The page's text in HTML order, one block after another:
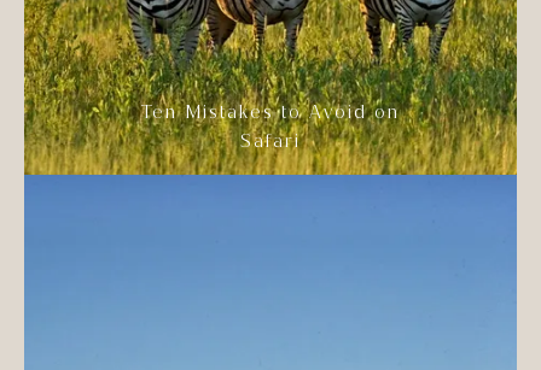
Ten Mistakes to Avoid on
Safari